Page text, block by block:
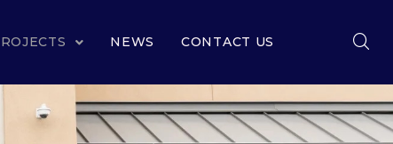
NEWS CONTACT US